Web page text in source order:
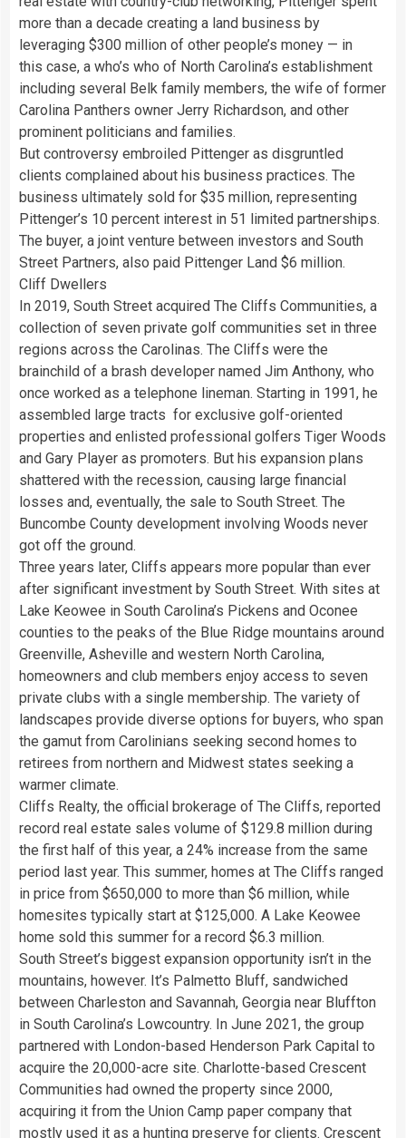
more than a decade creating a land business by
leveraging $300 million of other people’s money — in
this case, a who’s who of North Carolina’s establishment
including several Belk family members, the wife of former
Carolina Panthers owner Jerry Richardson, and other
prominent politicians and families.
But controversy embroiled Pittenger as disgruntled
clients complained about his business practices. The
business ultimately sold for $35 million, representing
Pittenger’s 10 percent interest in 51 limited partnerships.
The buyer, a joint venture between investors and South
Street Partners, also paid Pittenger Land $6 million.
Cliff Dwellers
In 2019, South Street acquired The Cliffs Communities, a
collection of seven private golf communities set in three
regions across the Carolinas. The Cliffs were the
brainchild of a brash developer named Jim Anthony, who
once worked as a telephone lineman. Starting in 1991, he
assembled large tracts for exclusive golf-oriented
properties and enlisted professional golfers Tiger Woods
and Gary Player as promoters. But his expansion plans
shattered with the recession, causing large financial
losses and, eventually, the sale to South Street. The
Buncombe County development involving Woods never
got off the ground.
Three years later, Cliffs appears more popular than ever
after significant investment by South Street. With sites at
Lake Keowee in South Carolina’s Pickens and Oconee
counties to the peaks of the Blue Ridge mountains around
Greenville, Asheville and western North Carolina,
homeowners and club members enjoy access to seven
private clubs with a single membership. The variety of
landscapes provide diverse options for buyers, who span
the gamut from Carolinians seeking second homes to
retirees from northern and Midwest states seeking a
warmer climate.
Cliffs Realty, the official brokerage of The Cliffs, reported
record real estate sales volume of $129.8 million during
the first half of this year, a 24% increase from the same
period last year. This summer, homes at The Cliffs ranged
in price from $650,000 to more than $6 million, while
homesites typically start at $125,000. A Lake Keowee
home sold this summer for a record $6.3 million.
South Street’s biggest expansion opportunity isn’t in the
mountains, however. It’s Palmetto Bluff, sandwiched
between Charleston and Savannah, Georgia near Bluffton
in South Carolina’s Lowcountry. In June 2021, the group
partnered with London-based Henderson Park Capital to
acquire the 20,000-acre site. Charlotte-based Crescent
Communities had owned the property since 2000,
acquiring it from the Union Camp paper company that
mostly used it as a hunting preserve for clients. Crescent